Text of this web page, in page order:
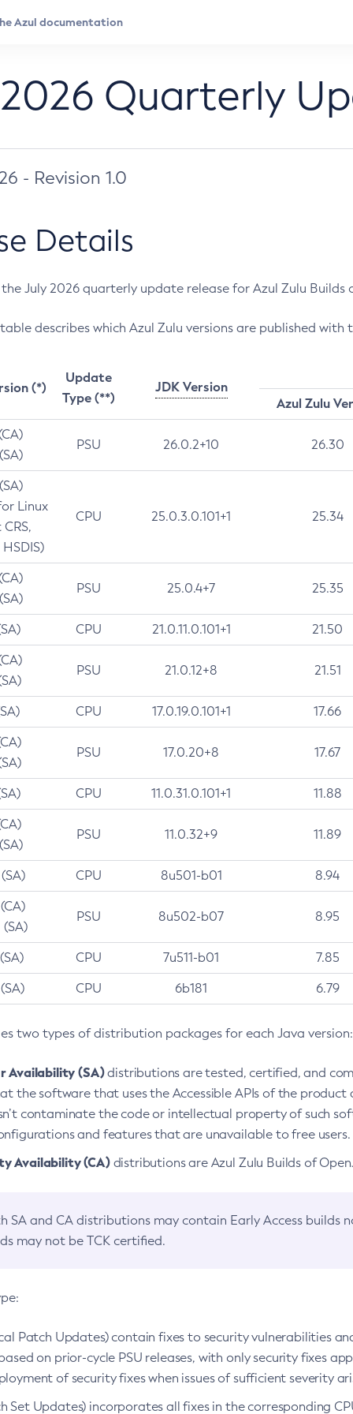
Quarterly
- Revision 1.0
Details
July 2026 quarterly update release for Azul Zulu Builds
describes which Azul Zulu versions are published with
(*)
Update
Type (**)
JDK Version
Azul Zulu
PSU 26.0.2+10 26.30
Linux
CPU 25.0.3.0.101+1 25.34
PSU 25.0.4+7 25.35
CPU 21.0.11.0.101+1 21.50
PSU 21.0.12+8 21.51
CPU 17.0.19.0.101+1 17.66
PSU 17.0.20+8 17.67
CPU 11.0.31.0.101+1 11.88
PSU 11.0.32+9 11.89
CPU 8u501-b01 8.94
PSU 8u502-b07 8.95
CPU 7u511-b01 7.85
CPU 6b181 6.79
two types of distribution packages for each Java version:
Availability (SA)distributions are tested, certified, and
the software that uses the Accessible APIs of the product
contaminate the code or intellectual property of such
and features that are unavailable to free users.
Availability (CA)distributions are Azul Zulu Builds of
SA and CA distributions may contain Early Access builds
may not be TCK certified.
Patch Updates) contain fixes to security vulnerabilities
on prior-cycle PSU releases, with only security fixes
of security fixes when issues of sufficient severity
Set Updates) incorporates all fixes in the corresponding